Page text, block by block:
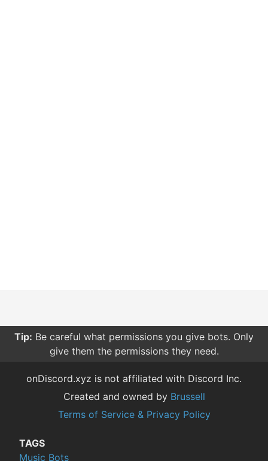
Tip: Be careful what permissions you give bots. Only
give them the permissions they need.
onDiscord.xyz is not affiliated with Discord Inc.
Created and owned by Brussell
Terms of Service & Privacy Policy
TAGS
Music Bots